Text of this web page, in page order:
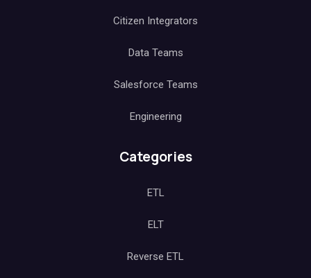
Citizen Integrators
Data Teams
Salesforce Teams
Engineering
Categories
ETL
ELT
Reverse ETL